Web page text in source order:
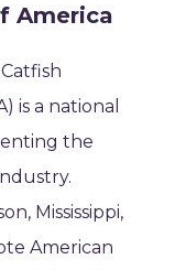
America
is a national
the
Mississippi,
American